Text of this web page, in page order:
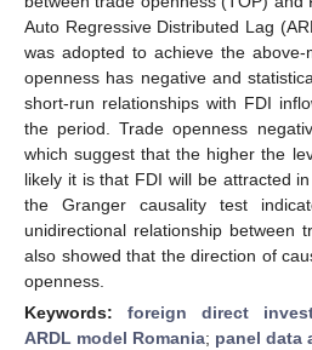
Auto Regressive Distributed Lag
was adopted to achieve the above-
openness has negative and
short-run relationships with FDI
the period. Trade openness
which suggest that the higher the
likely it is that FDI will be attracted
the Granger causality test
unidirectional relationship between
also showed that the direction of
openness.
Keywords: foreign direct
ARDL model Romania; panel data